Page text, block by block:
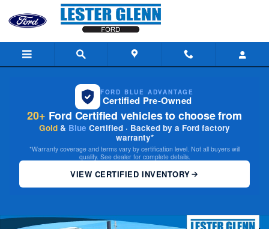
Skip to main content
FORD BLUE ADVANTAGE
Certified Pre-Owned
20+ Ford Certified vehicles to choose from
Gold & Blue Certified · Backed by a Ford factory
warranty*
*Warranty coverage and terms vary by certification level. Not all buyers will
qualify. See dealer for complete details.
VIEW CERTIFIED INVENTORY
Certified 2023 Ford Escape ST-Line Elite AWD Photo 1 of 30